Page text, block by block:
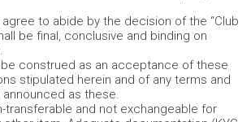
to abide by the decision of the “Club
be final, conclusive and binding on
construed as an acceptance of these
stipulated herein and of any terms and
as these.
transferable and not exchangeable for